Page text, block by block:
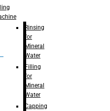
Rinsing
for
Mineral
Water
Filling
for
Mineral
Water
Capping